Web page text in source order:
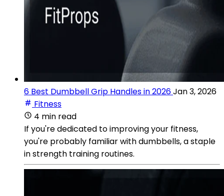
6 Best Dumbbell Grip Handles in 2026Jan 3, 2026
Fitness
4 min read
If you're dedicated to improving your fitness,
you're probably familiar with dumbbells, a staple
in strength training routines.